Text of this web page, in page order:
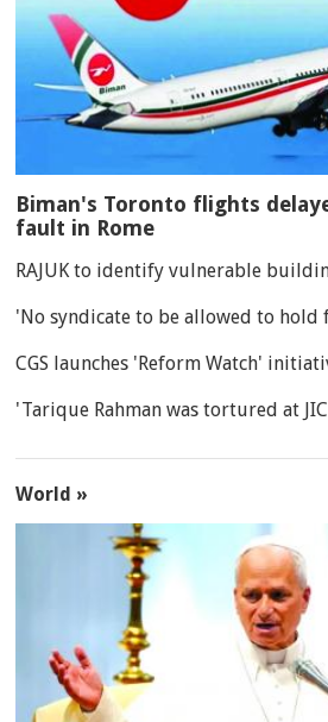
Biman's Toronto flights
fault in Rome
RAJUK to identify vulnerable
'No syndicate to be allowed to hold
CGS launches 'Reform Watch'
'Tarique Rahman was tortured at
World »